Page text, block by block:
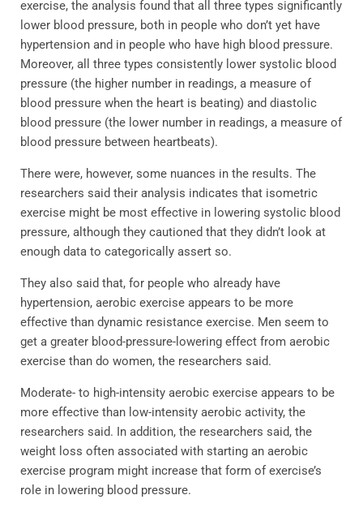
exercise, the analysis found that all three types significantly
lower blood pressure, both in people who don’t yet have
hypertension and in people who have high blood pressure.
Moreover, all three types consistently lower systolic blood
pressure (the higher number in readings, a measure of
blood pressure when the heart is beating) and diastolic
blood pressure (the lower number in readings, a measure of
blood pressure between heartbeats).
There were, however, some nuances in the results. The
researchers said their analysis indicates that isometric
exercise might be most effective in lowering systolic blood
pressure, although they cautioned that they didn’t look at
enough data to categorically assert so.
They also said that, for people who already have
hypertension, aerobic exercise appears to be more
effective than dynamic resistance exercise. Men seem to
get a greater blood-pressure-lowering effect from aerobic
exercise than do women, the researchers said.
Moderate- to high-intensity aerobic exercise appears to be
more effective than low-intensity aerobic activity, the
researchers said. In addition, the researchers said, the
weight loss often associated with starting an aerobic
exercise program might increase that form of exercise’s
role in lowering blood pressure.